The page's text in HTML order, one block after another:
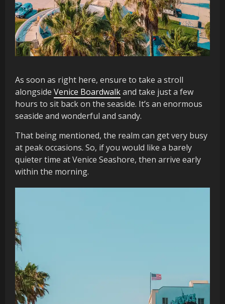
As soon as right here, ensure to take a stroll
alongside Venice Boardwalkand take just a few
hours to sit back on the seaside. It’s an enormous
seaside and wonderful and sandy.
That being mentioned, the realm can get very busy
at peak occasions. So, if you would like a barely
quieter time at Venice Seashore, then arrive early
within the morning.